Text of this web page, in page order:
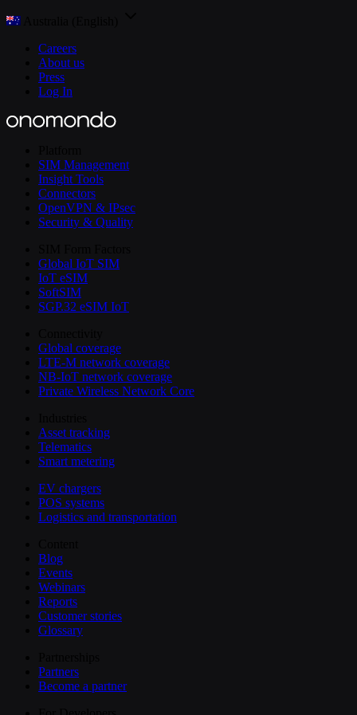
Careers
About us
Press
Log In
SIM Management
Insight Tools
Connectors
OpenVPN & IPsec
Security & Quality
Global IoT SIM
IoT eSIM
SoftSIM
SGP.32 eSIM IoT
Global coverage
LTE-M network coverage
NB-IoT network coverage
Private Wireless Network Core
Asset tracking
Telematics
Smart metering
EV chargers
POS systems
Logistics and transportation
Blog
Events
Webinars
Reports
Customer stories
Glossary
Partners
Become a partner